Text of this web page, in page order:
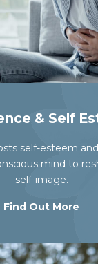
& Self
self-esteem
mind to
self-image.
Find Out More